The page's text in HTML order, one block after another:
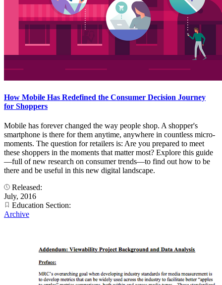
How Mobile Has Redefined the Consumer Decision Journey
for Shoppers
Mobile has forever changed the way people shop. A shopper's
smartphone is there for them anytime, anywhere in countless micro-
moments. The question for retailers is: Are you prepared to meet
these shoppers in the moments that matter most? Explore this guide
—full of new research on consumer trends—to find out how to be
there and be useful in this new digital landscape.
Released:
July, 2016
Education Section:
Archive